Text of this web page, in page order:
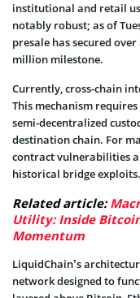
institutional and retail
notably robust; as of
presale has secured
million milestone.
Currently, cross-chain
This mechanism
semi-decentralized
destination chain. For
contract vulnerabilities
historical bridge exploits.
Related article:
Utility: Inside
Momentum
LiquidChain’s
network designed to